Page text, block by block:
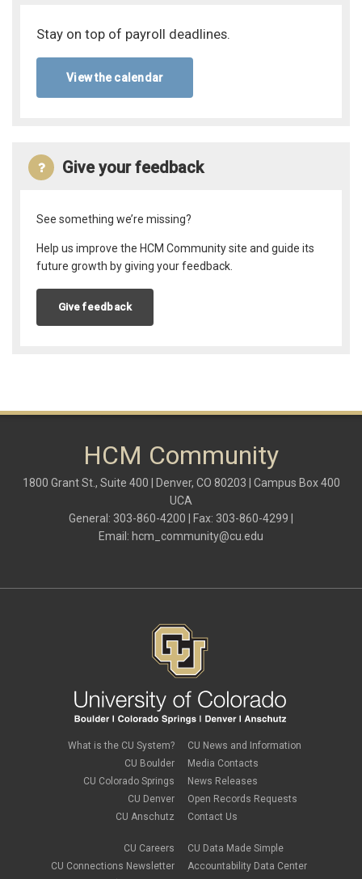
Stay on top of payroll deadlines.
View the calendar
Give your feedback
See something we’re missing?
Help us improve the HCM Community site and guide its
future growth by giving your feedback.
Give feedback
HCM Community
1800 Grant St., Suite 400 | Denver, CO 80203 | Campus Box 400
UCA
General: 303-860-4200 | Fax: 303-860-4299 |
Email: hcm_community@cu.edu
What is the CU System?
CU Boulder
CU Colorado Springs
CU Denver
CU Anschutz
CU Careers
CU Connections Newsletter
CU News and Information
Media Contacts
News Releases
Open Records Requests
Contact Us
CU Data Made Simple
Accountability Data Center